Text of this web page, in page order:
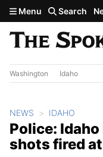
Skip to main content
Menu Search
Washington Idaho
NEWS IDAHO
Police:
shots fired